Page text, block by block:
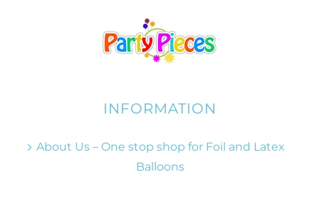
INFORMATION
About Us – One stop shop for Foil and Latex
Balloons